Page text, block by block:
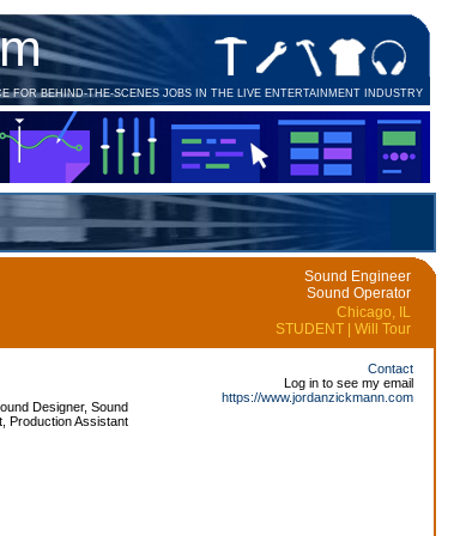
FOR BEHIND-THE-SCENES JOBS IN THE LIVE ENTERTAINMENT INDUSTRY
Sound Engineer
Sound Operator
Chicago, IL
STUDENT | Will Tour
Designer, Sound
Production Assistant
Contact
Log in to see my email
https://www.jordanzickmann.com